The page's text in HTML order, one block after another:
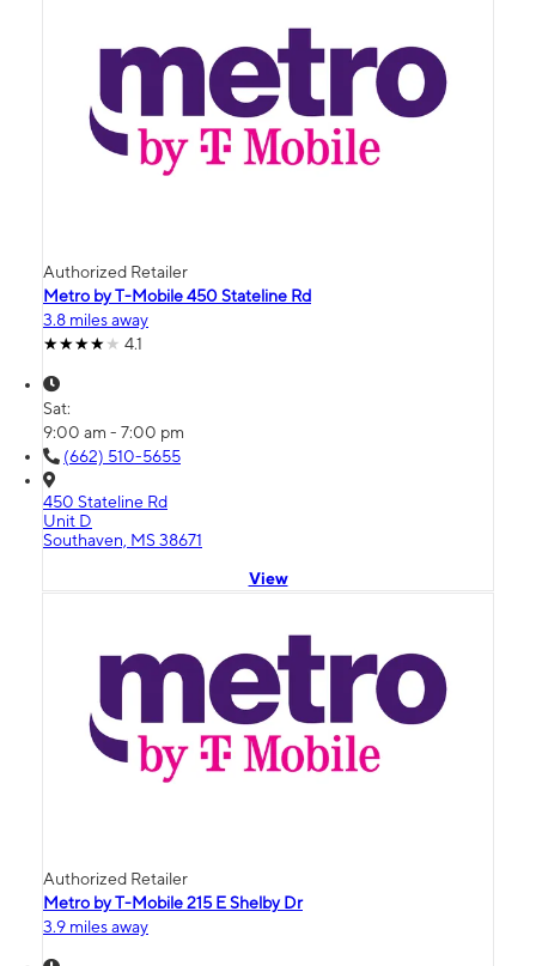
Authorized Retailer
Metro by T-Mobile 450 Stateline Rd
3.8 miles away
4.1
Sat:
9:00 am - 7:00 pm
(662) 510-5655
450 Stateline Rd
Unit D
Southaven, MS 38671
View
Authorized Retailer
Metro by T-Mobile 215 E Shelby Dr
3.9 miles away